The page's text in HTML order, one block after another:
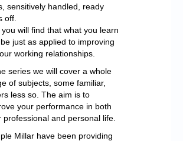
sensitively handled, ready
off.
you will find that what you learn
just as applied to improving
working relationships.
series we will cover a whole
of subjects, some familiar,
less so. The aim is to
your performance in both
professional and personal life.
Millar have been providing